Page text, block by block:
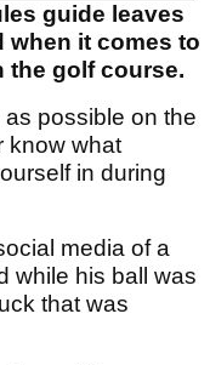
guide leaves
when it comes to
the golf course.
possible on the
know what
in during
media of a
while his ball was
that was